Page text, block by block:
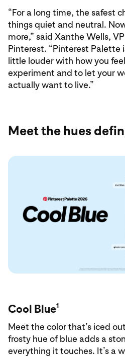
“For a long time, the safest
things quiet and neutral.
more,” said Xanthe Wells,
Pinterest. “Pinterest Palette
little louder with how you
experiment and to let your
actually want to live.”
Meet the hues
Cool Blue1
Meet the color that’s iced
frosty hue of blue adds a
everything it touches. It’s a